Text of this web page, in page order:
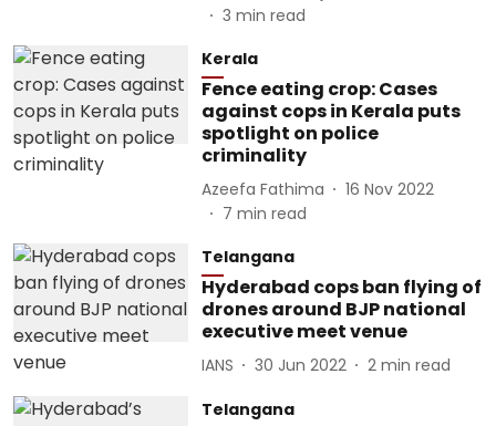
3 min read
Kerala
Fence eating crop: Cases
against cops in Kerala puts
spotlight on police
criminality
Azeefa Fathima
16 Nov 2022
7 min read
Telangana
Hyderabad cops ban flying of
drones around BJP national
executive meet venue
IANS 30 Jun 2022 2 min read
Telangana